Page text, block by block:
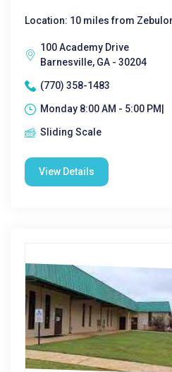
Location: 10 miles from
100 Academy Drive
Barnesville, GA - 30204
(770) 358-1483
Monday 8:00 AM - 5:00 PM|
Sliding Scale
View Details